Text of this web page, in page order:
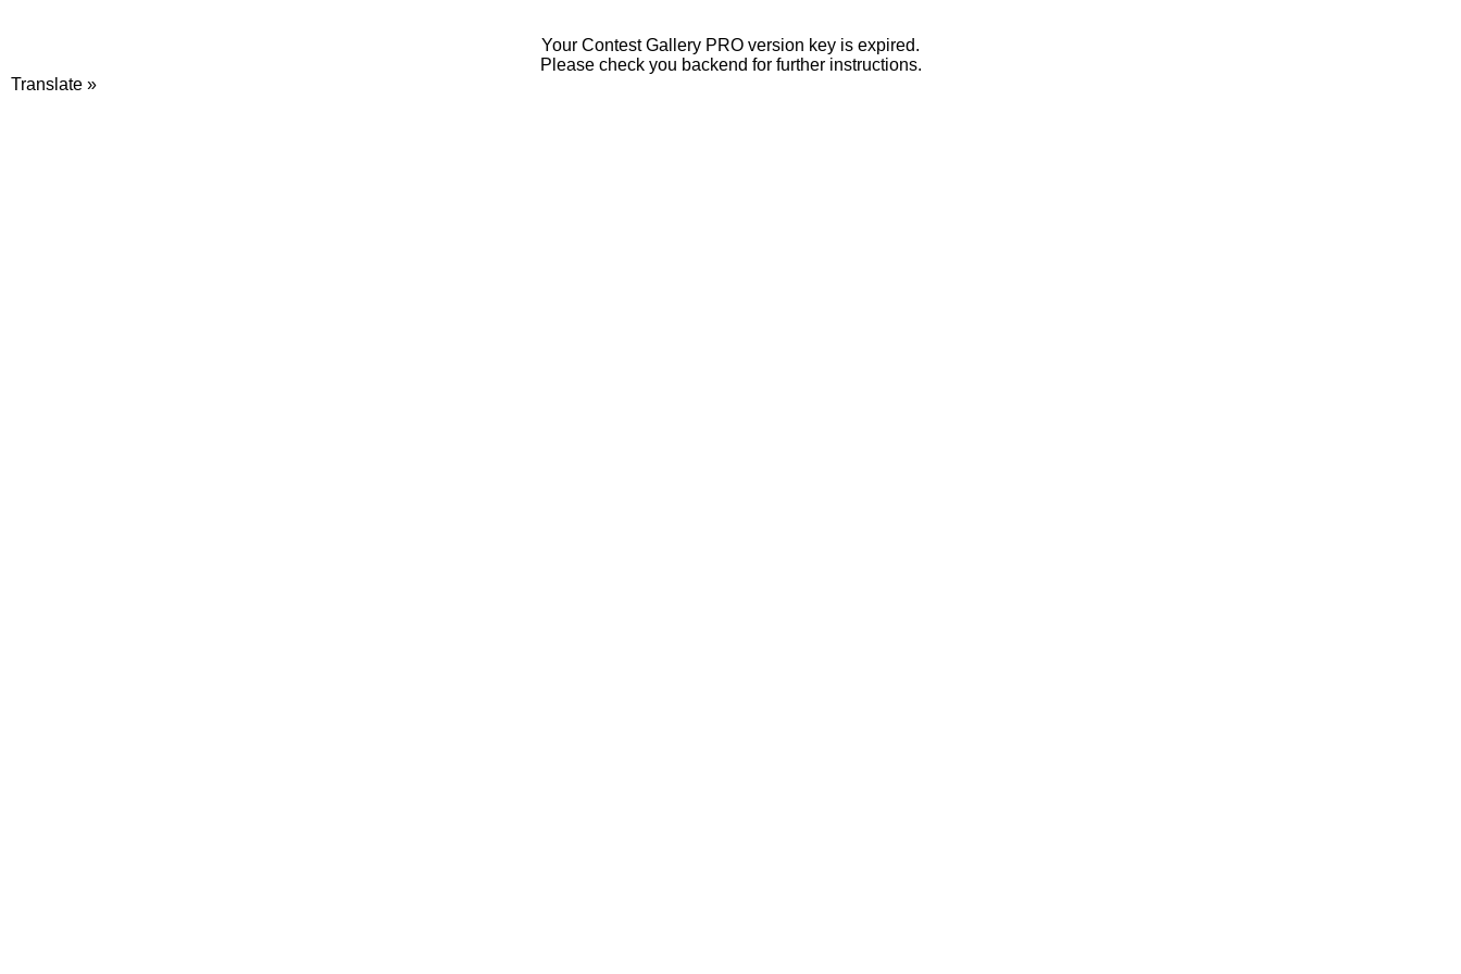
Your Contest Gallery PRO version key is expired.
Please check you backend for further instructions.
Translate »